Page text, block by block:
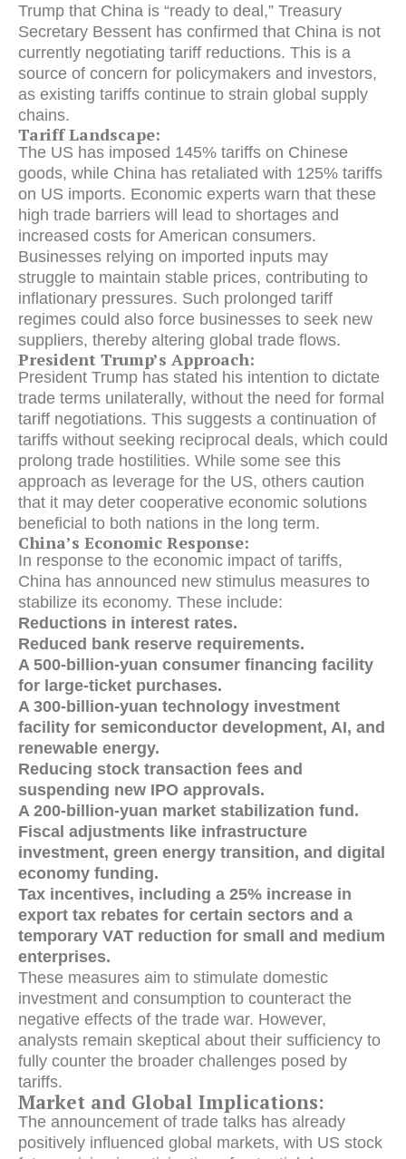
Trump that China is “ready to deal,” Treasury
Secretary Bessent has confirmed that China is not
currently negotiating tariff reductions. This is a
source of concern for policymakers and investors,
as existing tariffs continue to strain global supply
chains.
Tariff Landscape:
The US has imposed 145% tariffs on Chinese
goods, while China has retaliated with 125% tariffs
on US imports. Economic experts warn that these
high trade barriers will lead to shortages and
increased costs for American consumers.
Businesses relying on imported inputs may
struggle to maintain stable prices, contributing to
inflationary pressures. Such prolonged tariff
regimes could also force businesses to seek new
suppliers, thereby altering global trade flows.
President Trump’s Approach:
President Trump has stated his intention to dictate
trade terms unilaterally, without the need for formal
tariff negotiations. This suggests a continuation of
tariffs without seeking reciprocal deals, which could
prolong trade hostilities. While some see this
approach as leverage for the US, others caution
that it may deter cooperative economic solutions
beneficial to both nations in the long term.
China’s Economic Response:
In response to the economic impact of tariffs,
China has announced new stimulus measures to
stabilize its economy. These include:
Reductions in interest rates.
Reduced bank reserve requirements.
A 500-billion-yuan consumer financing facility
for large-ticket purchases.
A 300-billion-yuan technology investment
facility for semiconductor development, AI, and
renewable energy.
Reducing stock transaction fees and
suspending new IPO approvals.
A 200-billion-yuan market stabilization fund.
Fiscal adjustments like infrastructure
investment, green energy transition, and digital
economy funding.
Tax incentives, including a 25% increase in
export tax rebates for certain sectors and a
temporary VAT reduction for small and medium
enterprises.
These measures aim to stimulate domestic
investment and consumption to counteract the
negative effects of the trade war. However,
analysts remain skeptical about their sufficiency to
fully counter the broader challenges posed by
tariffs.
Market and Global Implications:
The announcement of trade talks has already
positively influenced global markets, with US stock